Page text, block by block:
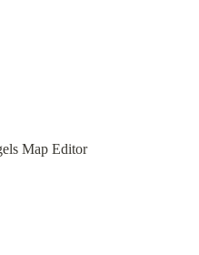
Map Editor